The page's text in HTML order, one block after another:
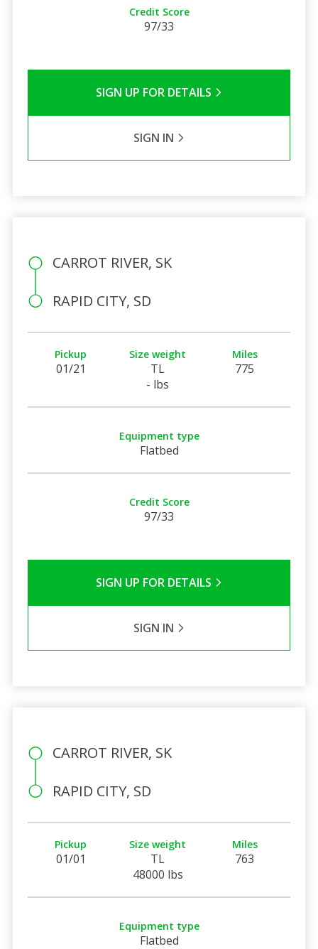
Credit Score
97/33
SIGN UP FOR DETAILS
SIGN IN
CARROT RIVER, SK
RAPID CITY, SD
Pickup
01/21
Size weight
TL
- lbs
Miles
775
Equipment type
Flatbed
Credit Score
97/33
SIGN UP FOR DETAILS
SIGN IN
CARROT RIVER, SK
RAPID CITY, SD
Pickup
01/01
Size weight
TL
48000 lbs
Miles
763
Equipment type
Flatbed